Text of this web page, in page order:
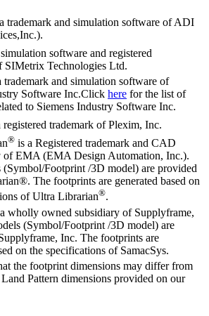
trademark and simulation software of ADI
software and registered
SIMetrix Technologies Ltd.
and simulation software of
Software Inc.Click here for the list of
to Siemens Industry Software Inc.
registered trademark of Plexim, Inc.
® is a Registered trademark and CAD
of EMA (EMA Design Automation, Inc.).
Footprint /3D model) are provided
The footprints are generated based on
of Ultra Librarian®.
a wholly owned subsidiary of Supplyframe,
(Symbol/Footprint /3D model) are
Inc. The footprints are
on the specifications of SamacSys.
the footprint dimensions may differ from
Pattern dimensions provided on our